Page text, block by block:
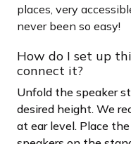
places, very
never been so easy!
How do I set up
connect it?
Unfold the speaker
desired height. We
at ear level. Place